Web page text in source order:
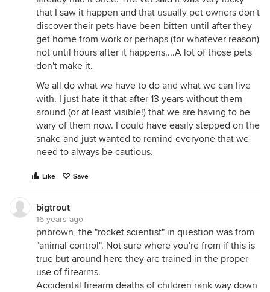
that I saw it happen and that usually pet owners don't
discover their pets have been bitten until after they
get home from work or perhaps (for whatever reason)
not until hours after it happens....A lot of those pets
don't make it.
We all do what we have to do and what we can live
with. I just hate it that after 13 years without them
around (or at least visible!) that we are having to be
wary of them now. I could have easily stepped on the
snake and just wanted to remind everyone that we
need to always be cautious.
Like Save
bigtrout
16 years ago
pnbrown, the "rocket scientist" in question was from
"animal control". Not sure where you're from if this is
true but around here they are trained in the proper
use of firearms.
Accidental firearm deaths of children rank way down